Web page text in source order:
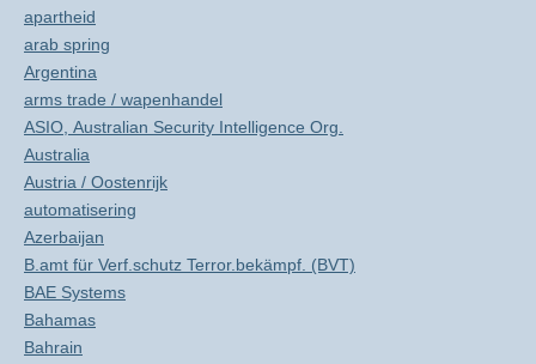
apartheid
arab spring
Argentina
arms trade / wapenhandel
ASIO, Australian Security Intelligence Org.
Australia
Austria / Oostenrijk
automatisering
Azerbaijan
B.amt für Verf.schutz Terror.bekämpf. (BVT)
BAE Systems
Bahamas
Bahrain